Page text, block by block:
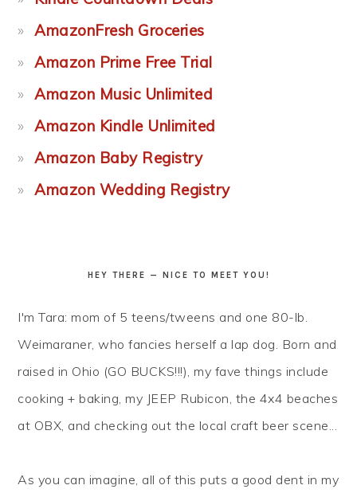
AmazonFresh Groceries
Amazon Prime Free Trial
Amazon Music Unlimited
Amazon Kindle Unlimited
Amazon Baby Registry
Amazon Wedding Registry
HEY THERE — NICE TO MEET YOU!
I'm Tara: mom of 5 teens/tweens and one 80-lb.
Weimaraner, who fancies herself a lap dog. Born and
raised in Ohio (GO BUCKS!!!), my fave things include
cooking + baking, my JEEP Rubicon, the 4x4 beaches
at OBX, and checking out the local craft beer scene...
As you can imagine, all of this puts a good dent in my